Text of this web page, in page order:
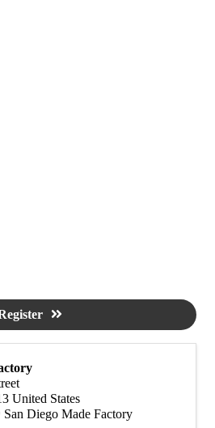
United States
Diego Made Factory